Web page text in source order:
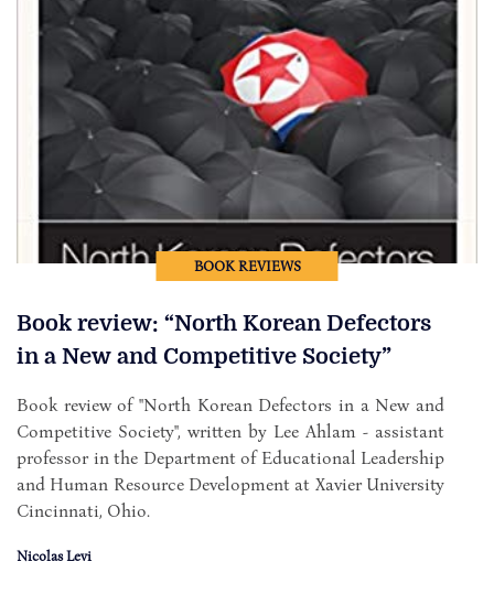
BOOK REVIEWS
Book review: “North Korean Defectors
in a New and Competitive Society”
Book review of "North Korean Defectors in a New and
Competitive Society", written by Lee Ahlam - assistant
professor in the Department of Educational Leadership
and Human Resource Development at Xavier University
Cincinnati, Ohio.
Nicolas Levi